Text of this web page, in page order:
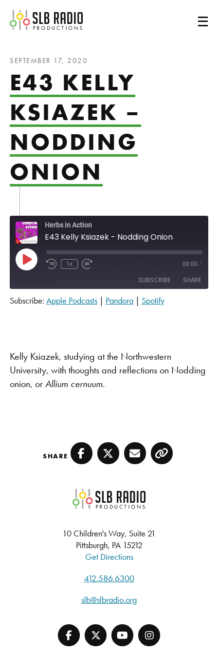
SLB Radio
SEPTEMBER 17, 2020
E43 KELLY
KSIAZEK –
NODDING
ONION
Herbs in Action
E43 Kelly Ksiazek - Nodding Onion
Play Episode
1x 00:00 /
SUBSCRIBE SHARE
Subscribe: Apple Podcasts | Pandora | Spotify
Kelly Ksiazek, studying at the Northwestern
University, with thoughts and reflections on Nodding
onion, orAllium cernuum.
SHARE Facebook
TwitterEmailCopy
SLB Radio
10 Children's Way, Suite 21
Pittsburgh, PA 15212
Get Directions
412.586.6300
slb@slbradio.org